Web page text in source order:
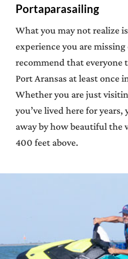
Portaparasailing
What you may not realize
experience you are
recommend that everyone
Port Aransas at least once
Whether you are just
you’ve lived here for
away by how beautiful the
400 feet above.